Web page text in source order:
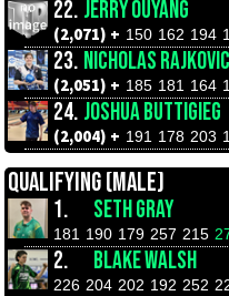
22. JERRY OUYANG
(2,071) + 150 162 194
23. NICHOLAS RAJKOVIC
(2,051) + 185 181 164
24. JOSHUA BUTTIGIEG
(2,004) + 191 178 203
QUALIFYING (MALE)
1.
SETH GRAY
181 190 179 257 215
2. BLAKE WALSH
226 204 202 192 252